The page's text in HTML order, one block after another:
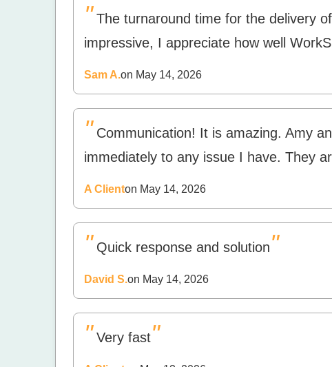
" The turnaround time for the delivery
impressive, I appreciate how well
Sam A.on May 14, 2026
" Communication! It is amazing. Amy
immediately to any issue I have. They
A Clienton May 14, 2026
" Quick response and solution"
David S.on May 14, 2026
" Very fast"